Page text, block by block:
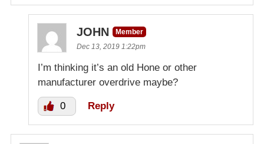
JOHN
Member
Dec 13, 2019 1:22pm
I’m thinking it’s an old Hone or other
manufacturer overdrive maybe?
0 Reply